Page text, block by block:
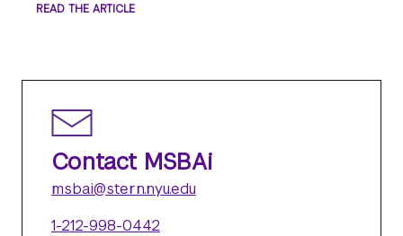
READ THE ARTICLE
Contact MSBAi
msbai@stern.nyu.edu
1-212-998-0442